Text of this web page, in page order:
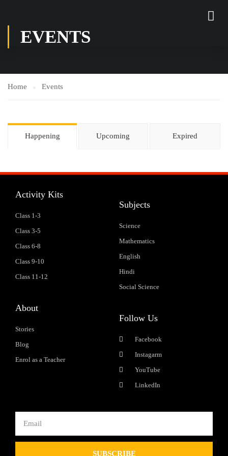
EVENTS
Home Events
Happening Upcoming Expired
Activity Kits
Class 1-3
Class 3-5
Class 6-8
Class 9-10
Class 11-12
Subjects
Science
Mathematics
English
Hindi
Social Science
About
Stories
Blog
Enrol as a Teacher
Follow Us
Facebook
Instagarm
YouTube
LinkedIn
SUBSCRIBE